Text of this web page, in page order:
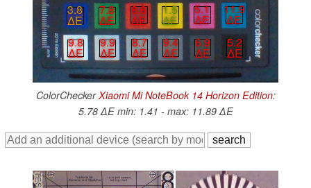
3.8
∆E
7.8
∆E
8.6
∆E
1.5
∆E
5.1
∆E
11.9
∆E
9.8
∆E
9.9
∆E
8.7
∆E
9.4
∆E
6.9
∆E
5.2
∆E
ColorCheckerXiaomi Mi NoteBook 14 Horizon Edition:
5.78 ∆E min: 1.41 - max: 11.89 ∆E